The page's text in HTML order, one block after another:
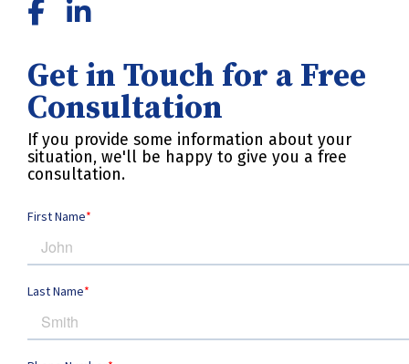
Get in Touch for a Free
Consultation
If you provide some information about your
situation, we'll be happy to give you a free
consultation.